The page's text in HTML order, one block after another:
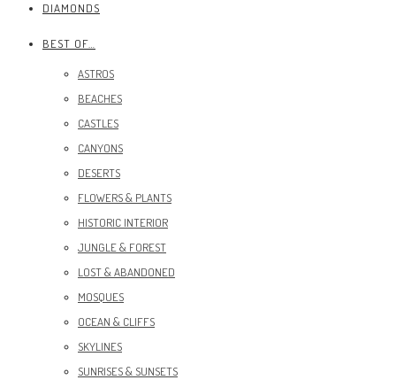
DIAMONDS
BEST OF…
ASTROS
BEACHES
CASTLES
CANYONS
DESERTS
FLOWERS & PLANTS
HISTORIC INTERIOR
JUNGLE & FOREST
LOST & ABANDONED
MOSQUES
OCEAN & CLIFFS
SKYLINES
SUNRISES & SUNSETS